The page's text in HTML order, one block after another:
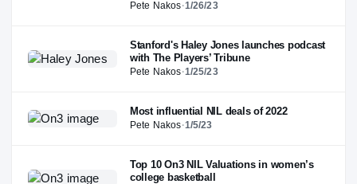
Pete Nakos·1/26/23
Stanford's Haley Jones launches podcast
with The Players’ Tribune
Pete Nakos·1/25/23
Most influential NIL deals of 2022
Pete Nakos·1/5/23
Top 10 On3 NIL Valuations in women’s
college basketball